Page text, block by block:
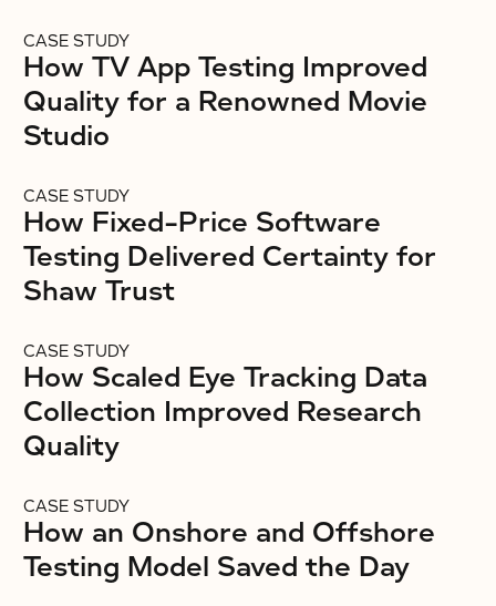
CASE STUDY
How TV App Testing Improved
Quality for a Renowned Movie
Studio
CASE STUDY
How Fixed-Price Software
Testing Delivered Certainty for
Shaw Trust
CASE STUDY
How Scaled Eye Tracking Data
Collection Improved Research
Quality
CASE STUDY
How an Onshore and Offshore
Testing Model Saved the Day